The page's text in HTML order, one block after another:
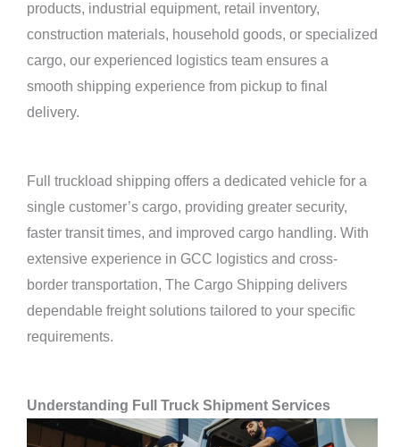
products, industrial equipment, retail inventory,
construction materials, household goods, or specialized
cargo, our experienced logistics team ensures a
smooth shipping experience from pickup to final
delivery.
Full truckload shipping offers a dedicated vehicle for a
single customer’s cargo, providing greater security,
faster transit times, and improved cargo handling. With
extensive experience in GCC logistics and cross-
border transportation, The Cargo Shipping delivers
dependable freight solutions tailored to your specific
requirements.
Understanding Full Truck Shipment Services